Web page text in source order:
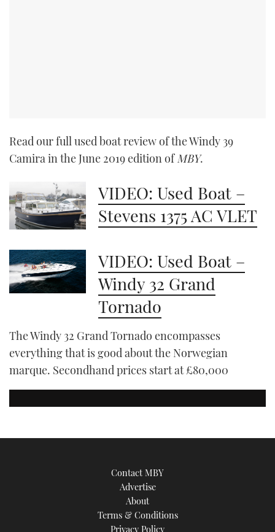
Read our full used boat review of the Windy 39
Camira in the June 2019 edition ofMBY.
VIDEO: Used Boat –
Stevens 1375 AC VLET
VIDEO: Used Boat –
Windy 32 Grand
Tornado
The Windy 32 Grand Tornado encompasses
everything that is good about the Norwegian
marque. Secondhand prices start at £80,000
Contact MBY
Advertise
About
Terms & Conditions
Privacy Policy